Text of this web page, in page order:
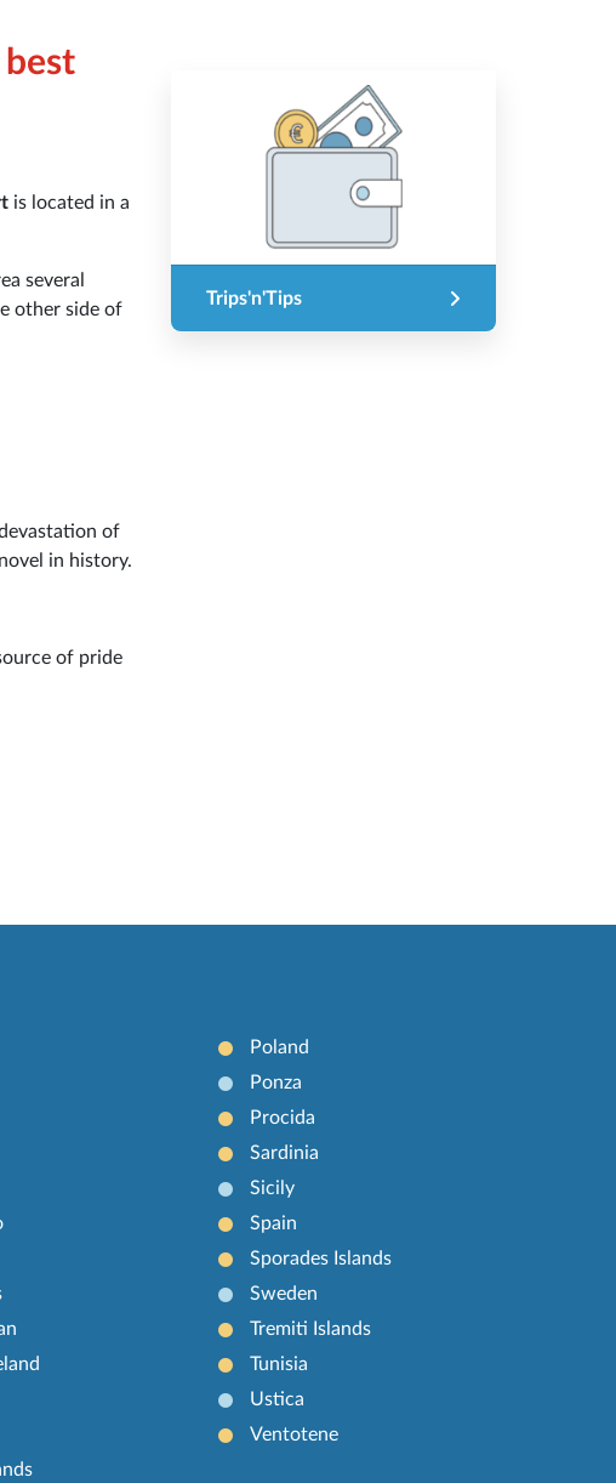
is located in a
several
other side of
of
in history.
of pride
Trips'n'Tips
Poland
Ponza
Procida
Sardinia
Sicily
Spain
Sporades Islands
Sweden
Tremiti Islands
Tunisia
Ustica
Ventotene